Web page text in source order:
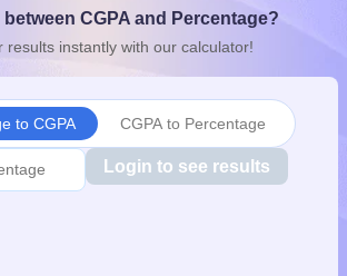
10th SyllabusOdisha 10th SyllabusKerala
for Class 11Syllabus for Class 12
CGPA and Percentage?
results instantly with our calculator!
to CGPA CGPA to Percentage
Login to see results